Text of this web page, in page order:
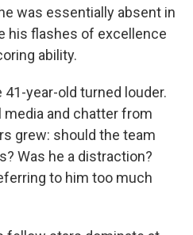
was essentially absent in
his flashes of excellence
ability.
year-old turned louder.
and chatter from
grew: should the team
Was he a distraction?
to him too much